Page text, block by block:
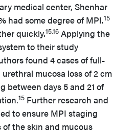
medical center, Shenhar
had some degree of MPI.15
quickly.15,16 Applying the
to their study
found 4 cases of full-
mucosa loss of 2 cm
between days 5 and 21 of
15 Further research and
to ensure MPI staging
of the skin and mucous